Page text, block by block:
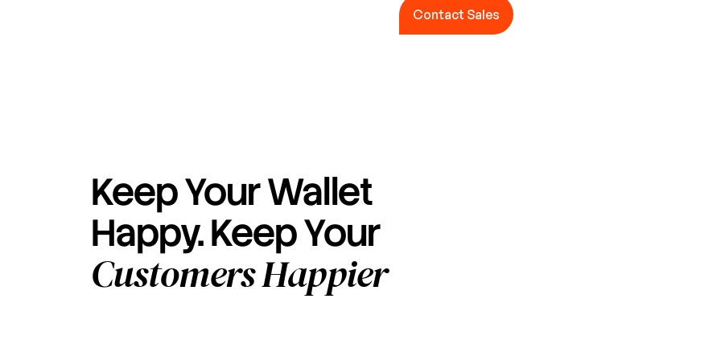
Contact Sales
Keep Your Wallet
Happy. Keep Your
Customers Happier